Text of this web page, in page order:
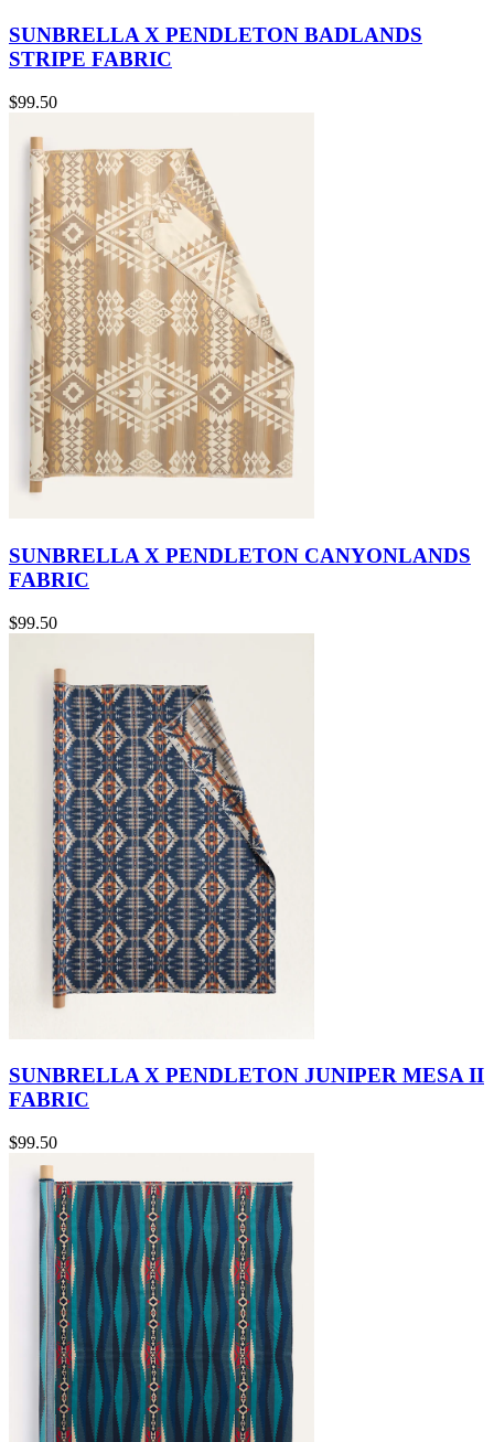
SUNBRELLA X PENDLETON BADLANDS
STRIPE FABRIC
$99.50
SUNBRELLA X PENDLETON CANYONLANDS
FABRIC
$99.50
SUNBRELLA X PENDLETON JUNIPER MESA II
FABRIC
$99.50